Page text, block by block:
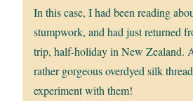
In this case, I had been reading
stumpwork, and had just returned
trip, half-holiday in New Zealand.
rather gorgeous overdyed silk
experiment with them!